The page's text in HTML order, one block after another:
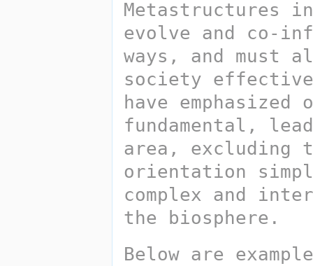
Metastructures
evolve and co-
ways, and must
society
have
fundamental,
area, excluding
orientation
complex and
Below are